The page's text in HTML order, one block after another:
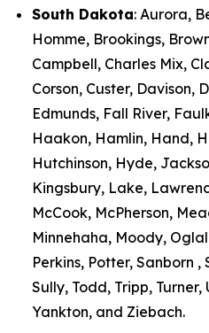
South Dakota: Aurora,
Homme, Brookings,
Campbell, Charles Mix,
Corson, Custer, Davison,
Edmunds, Fall River,
Haakon, Hamlin, Hand,
Hutchinson, Hyde,
Kingsbury, Lake,
McCook, McPherson,
Minnehaha, Moody,
Perkins, Potter, Sanborn ,
Sully, Todd, Tripp,
Yankton, and Ziebach.